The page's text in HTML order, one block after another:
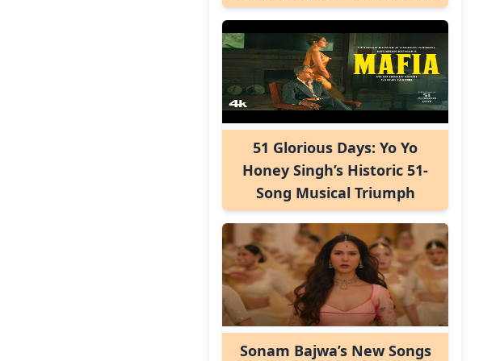
51 Glorious Days: Yo Yo
Honey Singh’s Historic 51-
Song Musical Triumph
Sonam Bajwa’s New Songs